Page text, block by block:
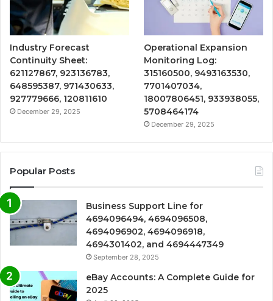
Industry Forecast
Continuity Sheet:
621127867, 923136783,
648595387, 971430633,
927779666, 120811610
December 29, 2025
Operational Expansion
Monitoring Log:
315160500, 9493163530,
7701407034,
18007806451, 933938055,
5708464174
December 29, 2025
Popular Posts
Business Support Line for
4694096494, 4694096508,
4694096902, 4694096918,
4694301402, and 4694447349
September 28, 2025
eBay Accounts: A Complete Guide for
2025